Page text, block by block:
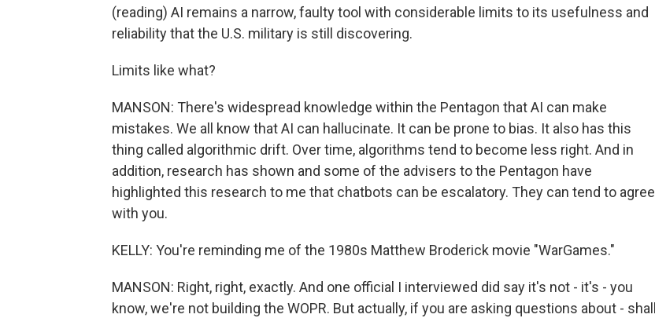
(reading) AI remains a narrow, faulty tool with considerable limits to its usefulness and
reliability that the U.S. military is still discovering.
Limits like what?
MANSON: There's widespread knowledge within the Pentagon that AI can make
mistakes. We all know that AI can hallucinate. It can be prone to bias. It also has this
thing called algorithmic drift. Over time, algorithms tend to become less right. And in
addition, research has shown and some of the advisers to the Pentagon have
highlighted this research to me that chatbots can be escalatory. They can tend to agree
with you.
KELLY: You're reminding me of the 1980s Matthew Broderick movie "WarGames."
MANSON: Right, right, exactly. And one official I interviewed did say it's not - it's - you
know, we're not building the WOPR. But actually, if you are asking questions about - shall